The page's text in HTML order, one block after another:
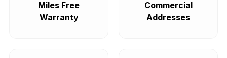
Miles Free
Warranty
Commercial
Addresses